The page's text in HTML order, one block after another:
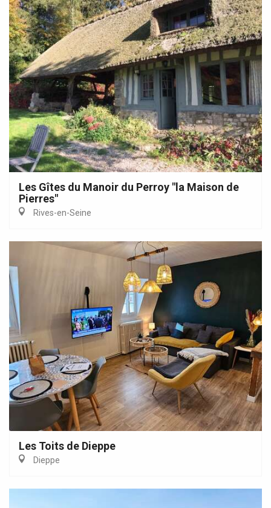
Les Gîtes du Manoir du Perroy "la Maison de
Pierres"
Rives-en-Seine
Les Toits de Dieppe
Dieppe